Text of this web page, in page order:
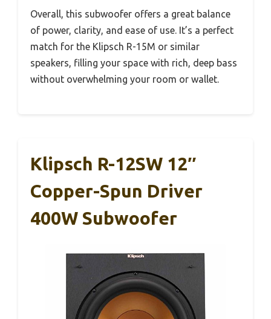
Overall, this subwoofer offers a great balance
of power, clarity, and ease of use. It’s a perfect
match for the Klipsch R-15M or similar
speakers, filling your space with rich, deep bass
without overwhelming your room or wallet.
Klipsch R-12SW 12″
Copper-Spun Driver
400W Subwoofer